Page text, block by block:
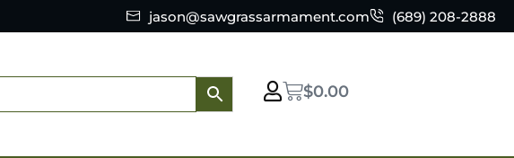
jason@sawgrassarmament.com (689) 208-2888
$0.00